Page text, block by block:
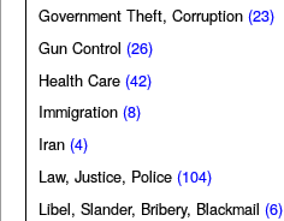
Government Theft, Corruption (23)
Gun Control (26)
Health Care (42)
Immigration (8)
Iran (4)
Law, Justice, Police (104)
Libel, Slander, Bribery, Blackmail (6)